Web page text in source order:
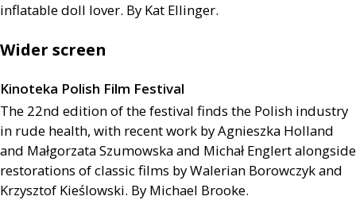
inflatable doll lover. By Kat Ellinger.
Wider screen
Kinoteka Polish Film Festival
The 22nd edition of the festival finds the Polish industry
in rude health, with recent work by Agnieszka Holland
and Małgorzata Szumowska and Michał Englert alongside
restorations of classic films by Walerian Borowczyk and
Krzysztof Kieślowski. By Michael Brooke.